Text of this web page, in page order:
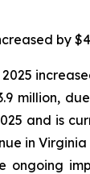
by
million,
and is
in
ongoing